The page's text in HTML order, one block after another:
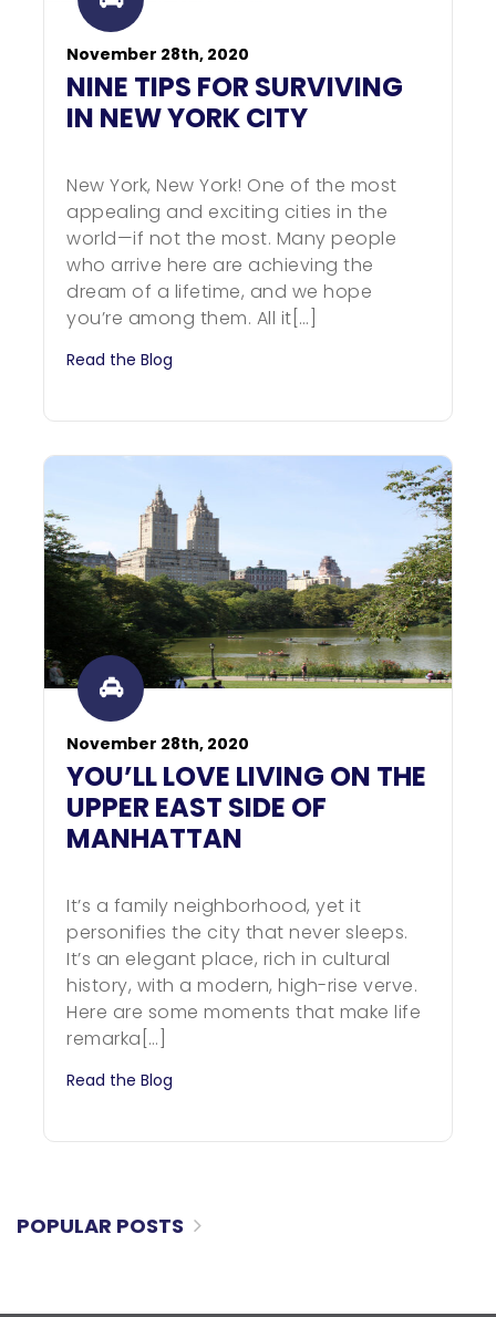
November 28th, 2020
NINE TIPS FOR SURVIVING
IN NEW YORK CITY
New York, New York! One of the most
appealing and exciting cities in the
world—if not the most. Many people
who arrive here are achieving the
dream of a lifetime, and we hope
you’re among them. All it[…]
Read the Blog
November 28th, 2020
YOU’LL LOVE LIVING ON THE
UPPER EAST SIDE OF
MANHATTAN
It’s a family neighborhood, yet it
personifies the city that never sleeps.
It’s an elegant place, rich in cultural
history, with a modern, high-rise verve.
Here are some moments that make life
remarka[…]
Read the Blog
POPULAR POSTS